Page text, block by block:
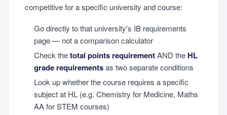
competitive for a specific university and course:
Go directly to that university's IB requirements
page — not a comparison calculator
Check thetotal points requirementAND the HL
grade requirementsas two separate conditions
Look up whether the course requires a specific
subject at HL (e.g. Chemistry for Medicine, Maths
AA for STEM courses)